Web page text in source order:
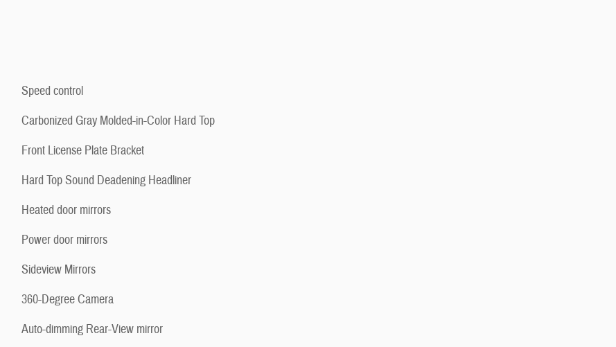
Speed control
Carbonized Gray Molded-in-Color Hard Top
Front License Plate Bracket
Hard Top Sound Deadening Headliner
Heated door mirrors
Power door mirrors
Sideview Mirrors
360-Degree Camera
Auto-dimming Rear-View mirror